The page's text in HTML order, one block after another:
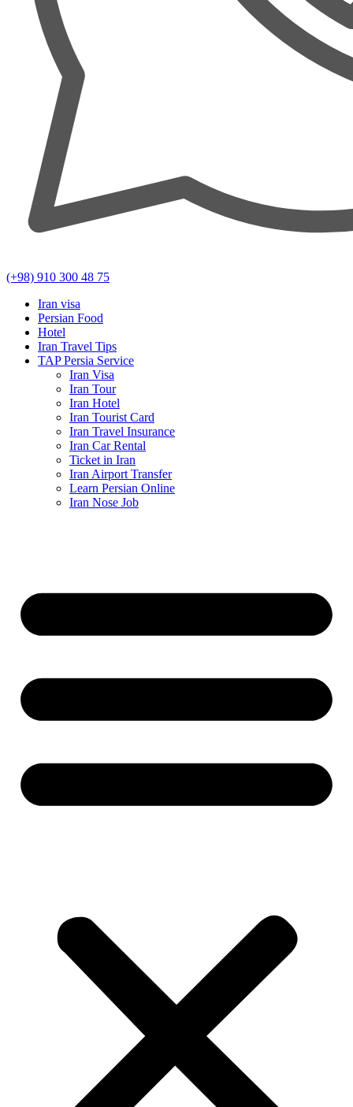
(+98) 910 300 48 75
Iran visa
Persian Food
Hotel
Iran Travel Tips
TAP Persia Service
Iran Visa
Iran Tour
Iran Hotel
Iran Tourist Card
Iran Travel Insurance
Iran Car Rental
Ticket in Iran
Iran Airport Transfer
Learn Persian Online
Iran Nose Job